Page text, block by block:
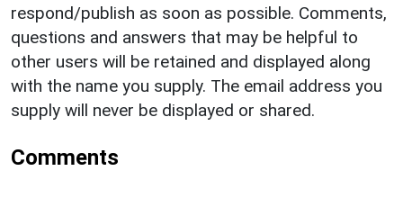
respond/publish as soon as possible. Comments,
questions and answers that may be helpful to
other users will be retained and displayed along
with the name you supply. The email address you
supply will never be displayed or shared.
Comments